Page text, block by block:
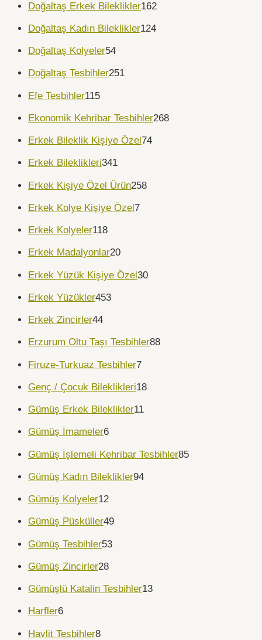
Doğaltaş Erkek Bileklikler162
Doğaltaş Kadın Bileklikler124
Doğaltaş Kolyeler54
Doğaltaş Tesbihler251
Efe Tesbihler115
Ekonomik Kehribar Tesbihler268
Erkek Bileklik Kişiye Özel74
Erkek Bileklikleri341
Erkek Kişiye Özel Ürün258
Erkek Kolye Kişiye Özel7
Erkek Kolyeler118
Erkek Madalyonlar20
Erkek Yüzük Kişiye Özel30
Erkek Yüzükler453
Erkek Zincirler44
Erzurum Oltu Taşı Tesbihler88
Firuze-Turkuaz Tesbihler7
Genç / Çocuk Bileklikleri18
Gümüş Erkek Bileklikler11
Gümüş İmameler6
Gümüş İşlemeli Kehribar Tesbihler85
Gümüş Kadın Bileklikler94
Gümüş Kolyeler12
Gümüş Püsküller49
Gümüş Tesbihler53
Gümüş Zincirler28
Gümüşlü Katalin Tesbihler13
Harfler6
Havlit Tesbihler8